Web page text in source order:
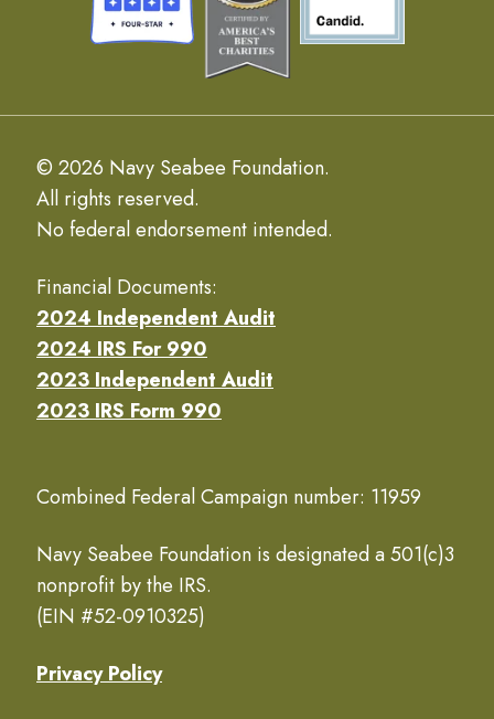
© 2026 Navy Seabee Foundation.
All rights reserved.
No federal endorsement intended.
Financial Documents:
2024 Independent Audit
2024 IRS For 990
2023 Independent Audit
2023 IRS Form 990
Combined Federal Campaign number: 11959
Navy Seabee Foundation is designated a 501(c)3
nonprofit by the IRS.
(EIN #52-0910325)
Privacy Policy